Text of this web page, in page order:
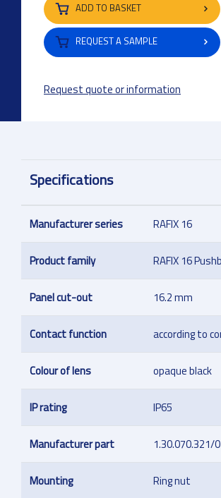
ADD TO BASKET
REQUEST A SAMPLE
Request quote or information
Specifications
Manufacturer series RAFIX 16
Product family RAFIX 16
Panel cut-out 16.2 mm
Contact function according to
Colour of lens opaque black
IP rating IP65
Manufacturer part 1.30.070.321/
Mounting Ring nut